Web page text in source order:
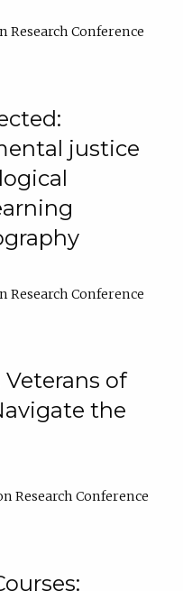
Conference
justice
Conference
of
the
Research Conference